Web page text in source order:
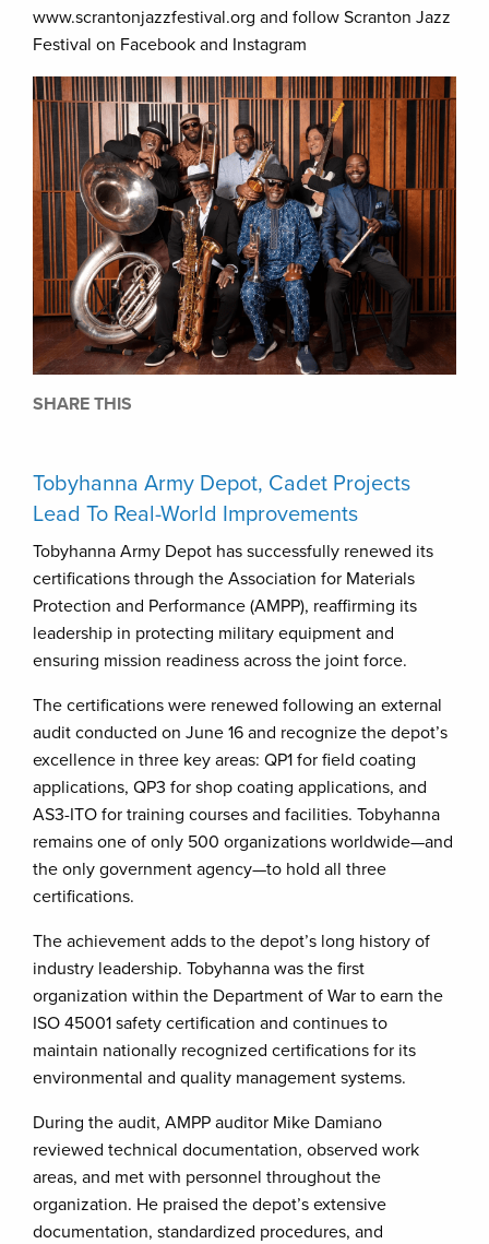
www.scrantonjazzfestival.org and follow Scranton Jazz
Festival on Facebook and Instagram
SHARE THIS
Tobyhanna Army Depot, Cadet Projects
Lead To Real-World Improvements
Tobyhanna Army Depot has successfully renewed its
certifications through the Association for Materials
Protection and Performance (AMPP), reaffirming its
leadership in protecting military equipment and
ensuring mission readiness across the joint force.
The certifications were renewed following an external
audit conducted on June 16 and recognize the depot’s
excellence in three key areas: QP1 for field coating
applications, QP3 for shop coating applications, and
AS3-ITO for training courses and facilities. Tobyhanna
remains one of only 500 organizations worldwide—and
the only government agency—to hold all three
certifications.
The achievement adds to the depot’s long history of
industry leadership. Tobyhanna was the first
organization within the Department of War to earn the
ISO 45001 safety certification and continues to
maintain nationally recognized certifications for its
environmental and quality management systems.
During the audit, AMPP auditor Mike Damiano
reviewed technical documentation, observed work
areas, and met with personnel throughout the
organization. He praised the depot’s extensive
documentation, standardized procedures, and